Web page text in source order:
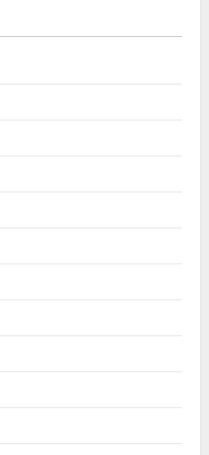
Resolution on behalf of